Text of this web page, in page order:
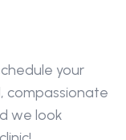
your
compassionate
we look